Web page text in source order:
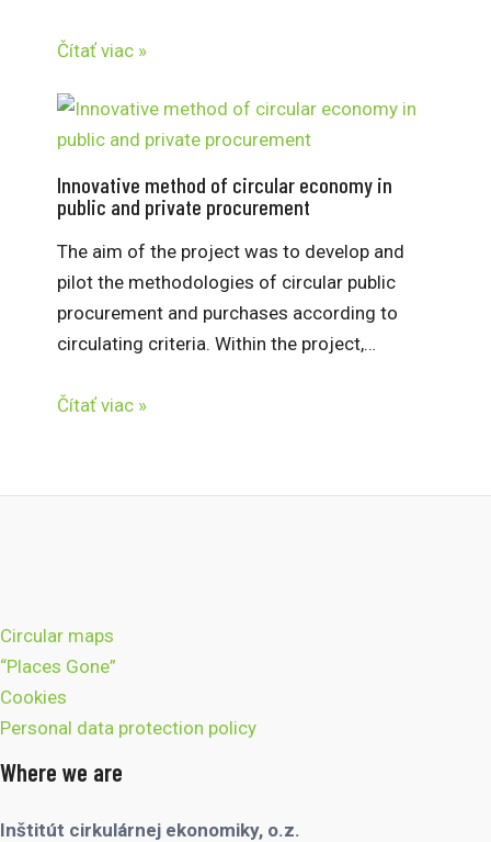
Čítať viac »
Innovative method of circular economy in
public and private procurement
The aim of the project was to develop and
pilot the methodologies of circular public
procurement and purchases according to
circulating criteria. Within the project,…
Čítať viac »
Circular maps
“Places Gone”
Cookies
Personal data protection policy
Where we are
Inštitút cirkulárnej ekonomiky, o.z.